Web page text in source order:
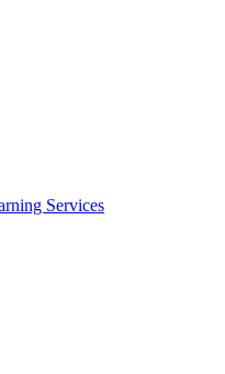
Services